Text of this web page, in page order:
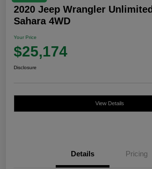
2020 Jeep Wrangler Unlimited
Sahara 4WD
Your Price
$25,174
Disclosure
View Details
Details Pricing